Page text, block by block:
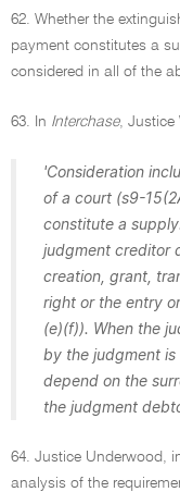
62. Whether the
payment constitutes a
considered in all of the
63. In Interchase, Justice
'Consideration
of a court (s9-
constitute a
judgment creditor
creation, grant,
right or the entry
(e)(f)). When the
by the judgment
depend on the
the judgment
64. Justice Underwood,
analysis of the